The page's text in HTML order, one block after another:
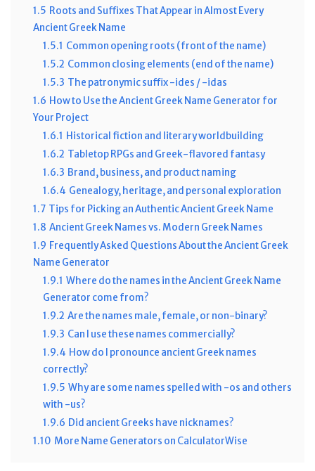
1.5 Roots and Suffixes That Appear in Almost Every
Ancient Greek Name
1.5.1 Common opening roots (front of the name)
1.5.2 Common closing elements (end of the name)
1.5.3 The patronymic suffix -ides / -idas
1.6 How to Use the Ancient Greek Name Generator for
Your Project
1.6.1 Historical fiction and literary worldbuilding
1.6.2 Tabletop RPGs and Greek-flavored fantasy
1.6.3 Brand, business, and product naming
1.6.4 Genealogy, heritage, and personal exploration
1.7 Tips for Picking an Authentic Ancient Greek Name
1.8 Ancient Greek Names vs. Modern Greek Names
1.9 Frequently Asked Questions About the Ancient Greek
Name Generator
1.9.1 Where do the names in the Ancient Greek Name
Generator come from?
1.9.2 Are the names male, female, or non-binary?
1.9.3 Can I use these names commercially?
1.9.4 How do I pronounce ancient Greek names
correctly?
1.9.5 Why are some names spelled with -os and others
with -us?
1.9.6 Did ancient Greeks have nicknames?
1.10 More Name Generators on CalculatorWise